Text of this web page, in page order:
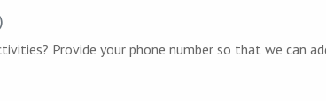
Would you like to stay informed about upcoming activities? Provide your